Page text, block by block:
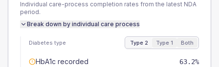
Individual care-process completion rates from the latest NDA
period.
Break down by individual care process
Diabetes type Type 2 Type 1 Both
HbA1c recorded 63.2%